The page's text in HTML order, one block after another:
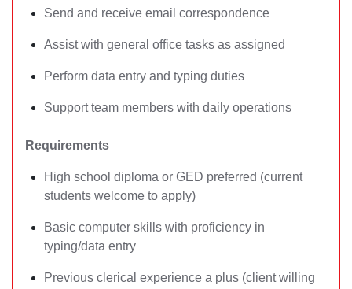
Send and receive email correspondence
Assist with general office tasks as assigned
Perform data entry and typing duties
Support team members with daily operations
Requirements
High school diploma or GED preferred (current
students welcome to apply)
Basic computer skills with proficiency in
typing/data entry
Previous clerical experience a plus (client willing